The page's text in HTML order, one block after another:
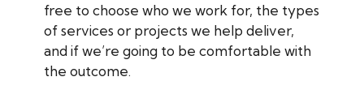
free to choose who we work for, the types
of services or projects we help deliver,
and if we’re going to be comfortable with
the outcome.